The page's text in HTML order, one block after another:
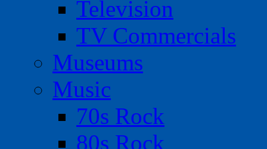
Television
TV Commercials
Museums
Music
70s Rock
80s Rock